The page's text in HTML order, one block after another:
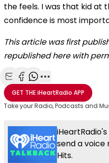
the feels. I was that kid at
confidence is most
This article was first
republished here with
Share with Email
Share with Facebook
Share with WhatsApp
More share
GET THEiHeartRadio APP
Take your Radio, Podcasts and
send a voice
Hits.